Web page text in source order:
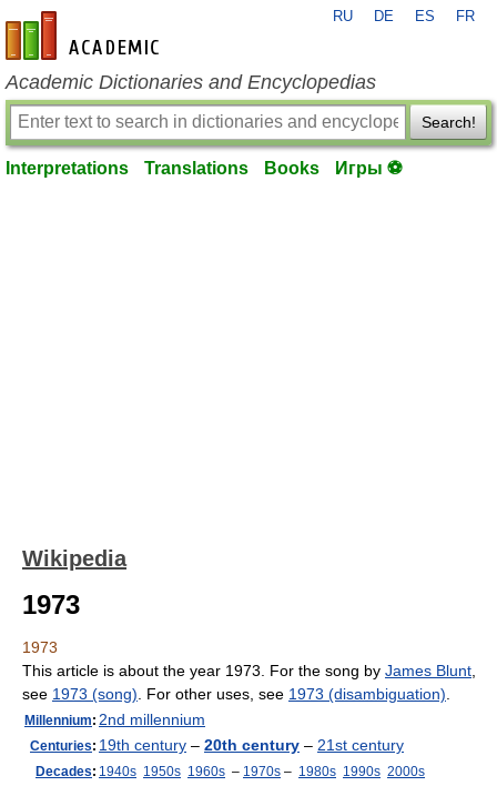
en-academic.com
RU DE ES FR
Academic Dictionaries and Encyclopedias
Search!
Interpretations Translations Books Игры ⚽
Wikipedia
1973
1973
This article is about the year 1973. For the song by James Blunt
see 1973 (song) . For other uses, see 1973 (disambiguation)
Millennium: 2nd millennium
Centuries: 19th century – 20th century – 21st century
Decades: 1940s 1950s 1960s – 1970s – 1980s 1990s 2000s